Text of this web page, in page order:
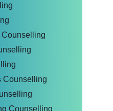
Counselling
Counselling